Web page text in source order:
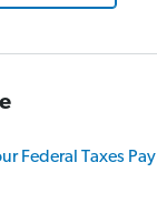
Federal Taxes Pay